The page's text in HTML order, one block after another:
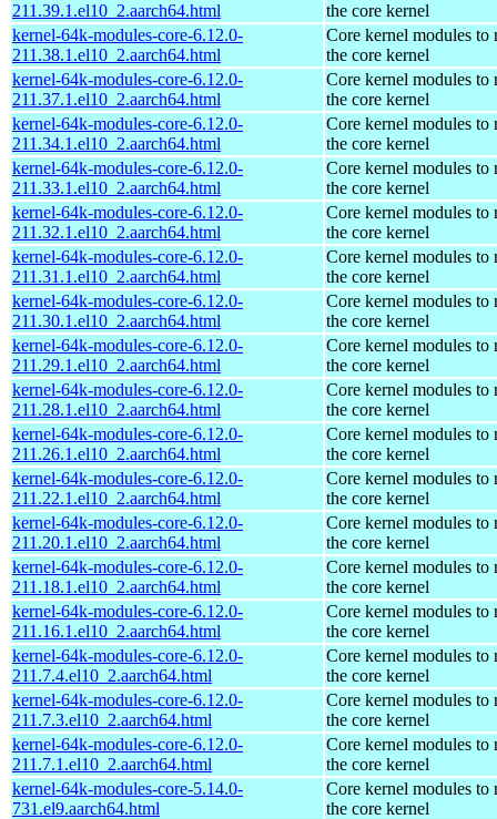
211.39.1.el10_2.aarch64.html
the core kernel
kernel-64k-modules-core-6.12.0-
211.38.1.el10_2.aarch64.html
Core kernel modules to
the core kernel
kernel-64k-modules-core-6.12.0-
211.37.1.el10_2.aarch64.html
Core kernel modules to
the core kernel
kernel-64k-modules-core-6.12.0-
211.34.1.el10_2.aarch64.html
Core kernel modules to
the core kernel
kernel-64k-modules-core-6.12.0-
211.33.1.el10_2.aarch64.html
Core kernel modules to
the core kernel
kernel-64k-modules-core-6.12.0-
211.32.1.el10_2.aarch64.html
Core kernel modules to
the core kernel
kernel-64k-modules-core-6.12.0-
211.31.1.el10_2.aarch64.html
Core kernel modules to
the core kernel
kernel-64k-modules-core-6.12.0-
211.30.1.el10_2.aarch64.html
Core kernel modules to
the core kernel
kernel-64k-modules-core-6.12.0-
211.29.1.el10_2.aarch64.html
Core kernel modules to
the core kernel
kernel-64k-modules-core-6.12.0-
211.28.1.el10_2.aarch64.html
Core kernel modules to
the core kernel
kernel-64k-modules-core-6.12.0-
211.26.1.el10_2.aarch64.html
Core kernel modules to
the core kernel
kernel-64k-modules-core-6.12.0-
211.22.1.el10_2.aarch64.html
Core kernel modules to
the core kernel
kernel-64k-modules-core-6.12.0-
211.20.1.el10_2.aarch64.html
Core kernel modules to
the core kernel
kernel-64k-modules-core-6.12.0-
211.18.1.el10_2.aarch64.html
Core kernel modules to
the core kernel
kernel-64k-modules-core-6.12.0-
211.16.1.el10_2.aarch64.html
Core kernel modules to
the core kernel
kernel-64k-modules-core-6.12.0-
211.7.4.el10_2.aarch64.html
Core kernel modules to
the core kernel
kernel-64k-modules-core-6.12.0-
211.7.3.el10_2.aarch64.html
Core kernel modules to
the core kernel
kernel-64k-modules-core-6.12.0-
211.7.1.el10_2.aarch64.html
Core kernel modules to
the core kernel
kernel-64k-modules-core-5.14.0-
731.el9.aarch64.html
Core kernel modules to
the core kernel